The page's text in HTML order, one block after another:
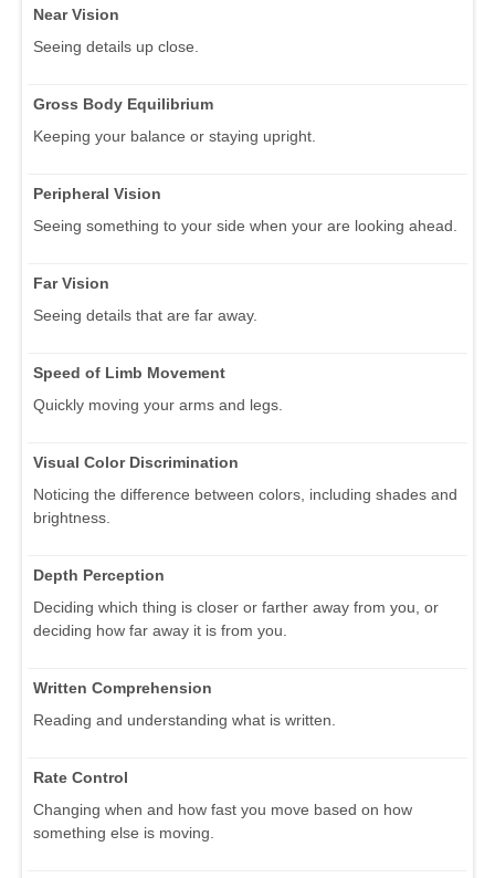
Near Vision
Seeing details up close.
Gross Body Equilibrium
Keeping your balance or staying upright.
Peripheral Vision
Seeing something to your side when your are looking ahead.
Far Vision
Seeing details that are far away.
Speed of Limb Movement
Quickly moving your arms and legs.
Visual Color Discrimination
Noticing the difference between colors, including shades and
brightness.
Depth Perception
Deciding which thing is closer or farther away from you, or
deciding how far away it is from you.
Written Comprehension
Reading and understanding what is written.
Rate Control
Changing when and how fast you move based on how
something else is moving.